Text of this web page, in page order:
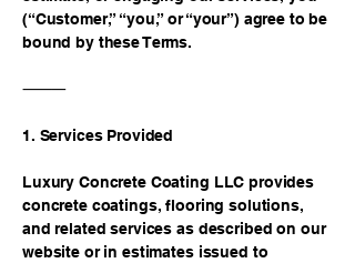
(“Customer,” “you,” or “your”) agree to be
bound by these Terms.
⸻
1. Services Provided
Luxury Concrete Coating LLC provides
concrete coatings, flooring solutions,
and related services as described on our
website or in estimates issued to